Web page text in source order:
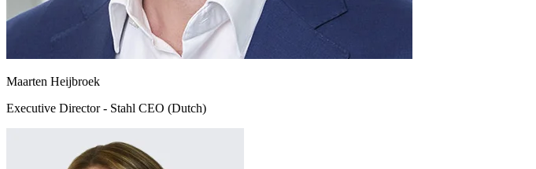
Maarten Heijbroek
Executive Director - Stahl CEO (Dutch)